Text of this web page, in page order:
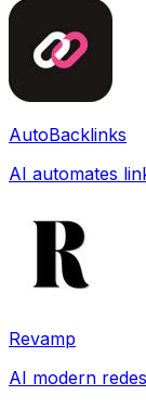
AutoBacklinks
AI automates
Revamp
AI modern